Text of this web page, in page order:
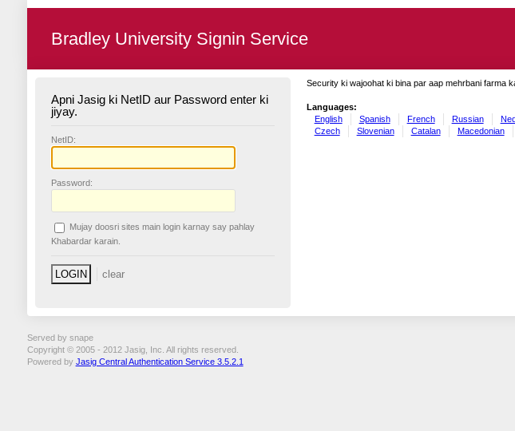
Bradley University Signin Service
Apni Jasig ki NetID aur Password enter ki
jiyay.
NetID:
Password:
Mujay doosri sites main login karnay say pahlay
Khabardar karain.
Security ki wajoohat ki bina par aap mehrbani farma
Languages:
English
Spanish French Russian
Czech
Slovenian Catalan Macedonian
Served by snape
Copyright © 2005 - 2012 Jasig, Inc. All rights reserved.
Powered by Jasig Central Authentication Service 3.5.2.1